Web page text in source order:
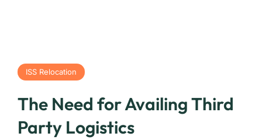
ISS Relocation
The Need for Availing Third
Party Logistics